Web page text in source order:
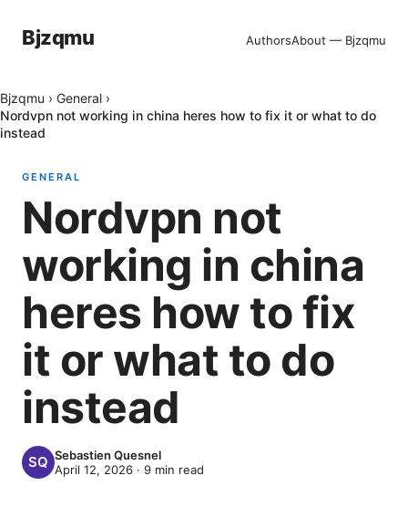
Bjzqmu AuthorsAbout — Bjzqmu
Bjzqmu › General ›
Nordvpn not working in china heres how to fix it or what to do
instead
GENERAL
Nordvpn not
working in china
heres how to fix
it or what to do
instead
Sebastien Quesnel
April 12, 2026 · 9 min read